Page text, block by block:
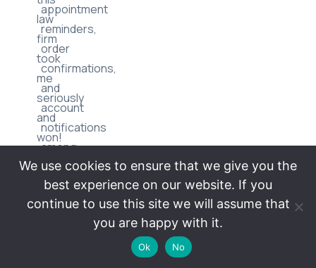
appointment
reminders,
order
confirmations,
and
account
notifications
among
others.
Message
frequency
law
firm
took
me
seriously
and
won!
very
satisfied
We use cookies to ensure that we give you the
best experience on our website. If you
continue to use this site we will assume that
you are happy with it.
Ok No